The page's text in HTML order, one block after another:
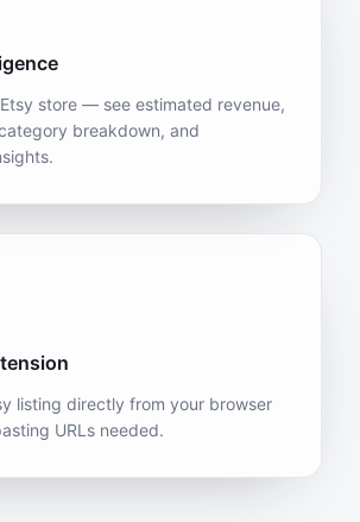
store — see estimated revenue,
breakdown, and
listing directly from your browser
URLs needed.